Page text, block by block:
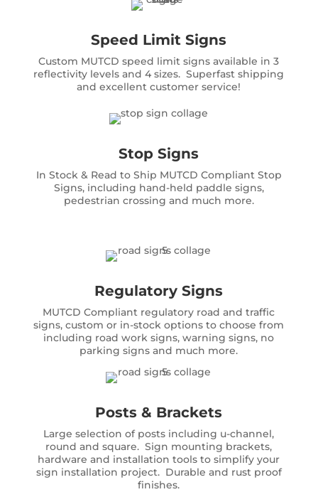
Speed Limit Signs
Custom MUTCD speed limit signs available in 3
reflectivity levels and 4 sizes. Superfast shipping
and excellent customer service!
Stop Signs
In Stock & Read to Ship MUTCD Compliant Stop
Signs, including hand-held paddle signs,
pedestrian crossing and much more.
Regulatory Signs
MUTCD Compliant regulatory road and traffic
signs, custom or in-stock options to choose from
including road work signs, warning signs, no
parking signs and much more.
Posts & Brackets
Large selection of posts including u-channel,
round and square. Sign mounting brackets,
hardware and installation tools to simplify your
sign installation project. Durable and rust proof
finishes.